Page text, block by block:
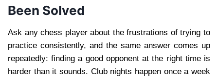
Been Solved
Ask any chess player about the frustrations of trying to
practice consistently, and the same answer comes up
repeatedly: finding a good opponent at the right time is
harder than it sounds. Club nights happen once a week